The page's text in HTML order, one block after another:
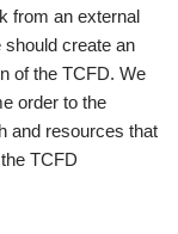
from an external
should create an
of the TCFD. We
order to the
and resources that
TCFD